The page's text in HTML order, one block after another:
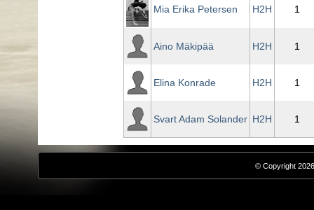
Mia Erika Petersen H2H 1
Aino Mäkipää H2H 1
Elina Konrade H2H 1
Svart Adam Solander H2H 1
© Copyright